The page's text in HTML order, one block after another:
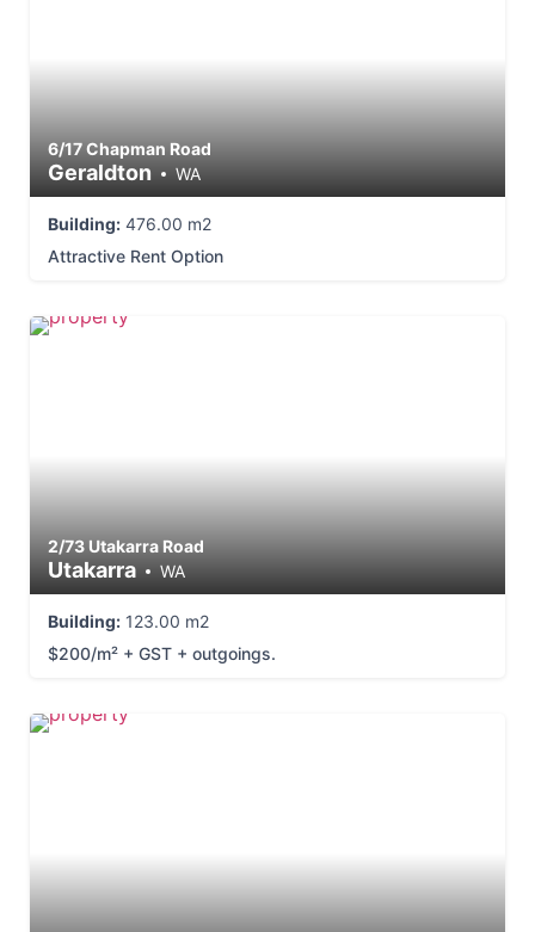
6/17 Chapman Road
Geraldton WA
Building: 476.00 m2
Attractive Rent Option
2/73 Utakarra Road
Utakarra WA
Building: 123.00 m2
$200/m² + GST + outgoings.